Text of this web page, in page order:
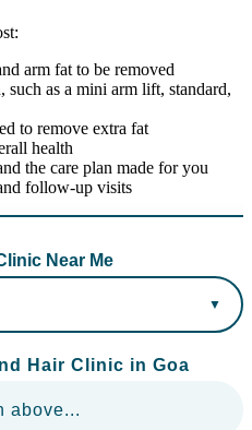
arm fat to be removed
as a mini arm lift, standard,
to remove extra fat
health
the care plan made for you
follow-up visits
Near Me
Hair Clinic in Goa
above...